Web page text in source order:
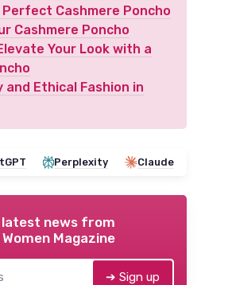
Cashmere Poncho
Cashmere Poncho
Your Look with a
Ethical Fashion in
Perplexity Claude
latest news from
Magazine
➔ Sign up